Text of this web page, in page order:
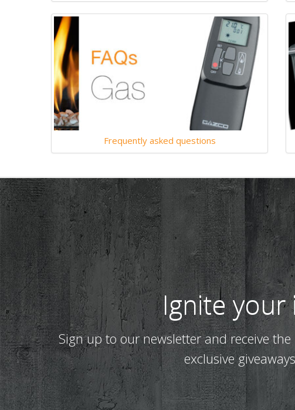
Frequently asked questions
Ignite
Sign up to our newsletter and receive
exclusive